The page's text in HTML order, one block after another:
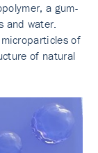
a gum-
and water.
of
of natural